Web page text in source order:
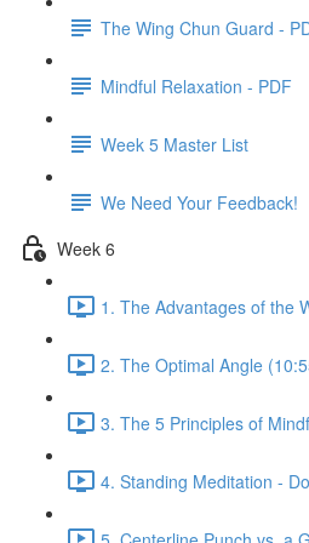
The Wing Chun Guard -
Mindful Relaxation - PDF
Week 5 Master List
We Need Your Feedback!
Week 6
1. The Advantages of the
2. The Optimal Angle
3. The 5 Principles of
4. Standing Meditation -